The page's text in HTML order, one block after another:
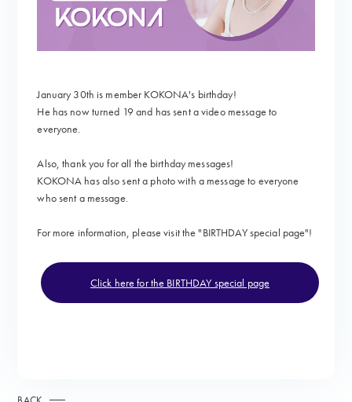
January 30th is member KOKONA's birthday!
He has now turned 19 and has sent a video message to
everyone.
Also, thank you for all the birthday messages!
KOKONA has also sent a photo with a message to everyone
who sent a message.
For more information, please visit the "BIRTHDAY special page"!
Click here for the BIRTHDAY special page